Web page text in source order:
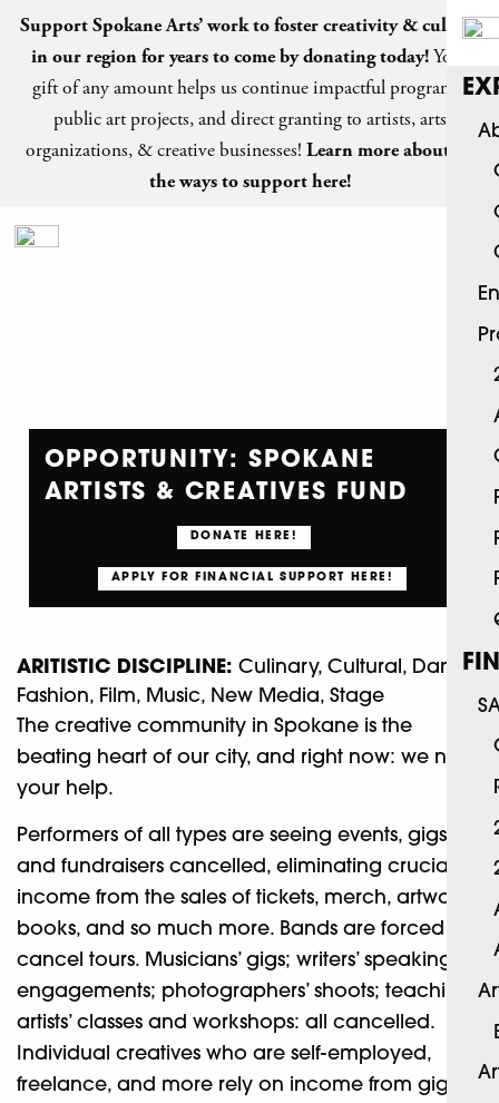
Support Spokane Arts’ work to foster creativity & culture
in our region for years to come bydonating today!Your
gift of any amount helps us continue impactful programs,
public art projects, and direct granting to artists, arts
organizations, & creative businesses! Learn more about all
the ways to support here!
OPPORTUNITY: SPOKANE
ARTISTS & CREATIVES FUND
DONATE HERE!
APPLY FOR FINANCIAL SUPPORT HERE!
ARITISTIC DISCIPLINE: Culinary, Cultural, Dance,
Fashion, Film, Music, New Media, Stage
The creative community in Spokane is the
beating heart of our city, and right now: we need
your help.
Performers of all types are seeing events, gigs,
and fundraisers cancelled, eliminating crucial
income from the sales of tickets, merch, artwork,
books, and so much more. Bands are forced to
cancel tours. Musicians’ gigs; writers’ speaking
engagements; photographers’ shoots; teaching
artists’ classes and workshops: all cancelled.
Individual creatives who are self-employed,
freelance, and more rely on income from gigs,